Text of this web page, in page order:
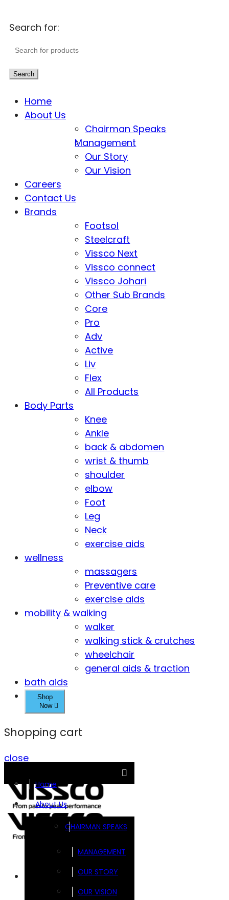
Search for:
Search
Home
About Us
Chairman Speaks
Management
Our Story
Our Vision
Careers
Contact Us
Brands
Footsol
Steelcraft
Vissco Next
Vissco connect
Vissco Johari
Other Sub Brands
Core
Pro
Adv
Active
Liv
Flex
All Products
Body Parts
Knee
Ankle
back & abdomen
wrist & thumb
shoulder
elbow
Foot
Leg
Neck
exercise aids
wellness
massagers
Preventive care
exercise aids
mobility & walking
walker
walking stick & crutches
wheelchair
general aids & traction
bath aids
Shop
Now
Shopping cart
close
Home
About Us
CHAIRMAN SPEAKS
MANAGEMENT
OUR STORY
OUR VISION